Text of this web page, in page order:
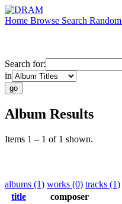
Home Browse Search Random
Search for:
in
Album Results
Items 1 – 1 of 1 shown.
albums (1) works (0) tracks (1)
title
composer